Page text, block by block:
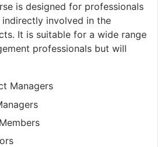
is designed for professionals
involved in the
It is suitable for a wide range
professionals but will
Managers